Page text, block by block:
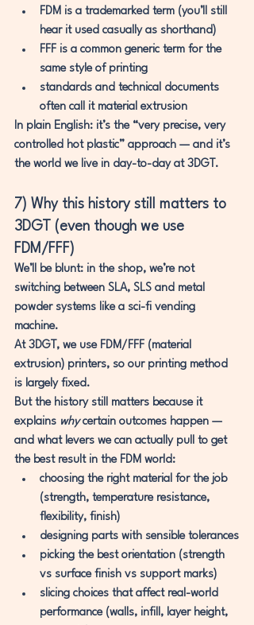
FDM is a trademarked term (you’ll still
hear it used casually as shorthand)
FFF is a common generic term for the
same style of printing
standards and technical documents
often call it material extrusion
In plain English: it’s the “very precise, very
controlled hot plastic” approach — and it’s
the world we live in day-to-day at 3DGT.
7) Why this history still matters to
3DGT (even though we use
FDM/FFF)
We’ll be blunt: in the shop, we’re not
switching between SLA, SLS and metal
powder systems like a sci-fi vending
machine.
At 3DGT, we use FDM/FFF (material
extrusion) printers, so our printing method
is largely fixed.
But the history still matters because it
explains why certain outcomes happen —
and what levers we can actually pull to get
the best result in the FDM world:
choosing the right material for the job
(strength, temperature resistance,
flexibility, finish)
designing parts with sensible tolerances
picking the best orientation (strength
vs surface finish vs support marks)
slicing choices that affect real-world
performance (walls, infill, layer height,